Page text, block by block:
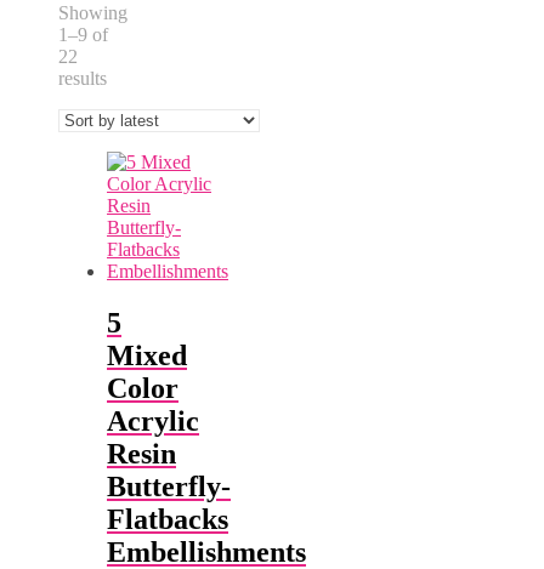
Showing
1–9 of
22
resultsSorted
latest
5
Mixed
Color
Acrylic
Resin
Butterfly-
Flatbacks
Embellishments